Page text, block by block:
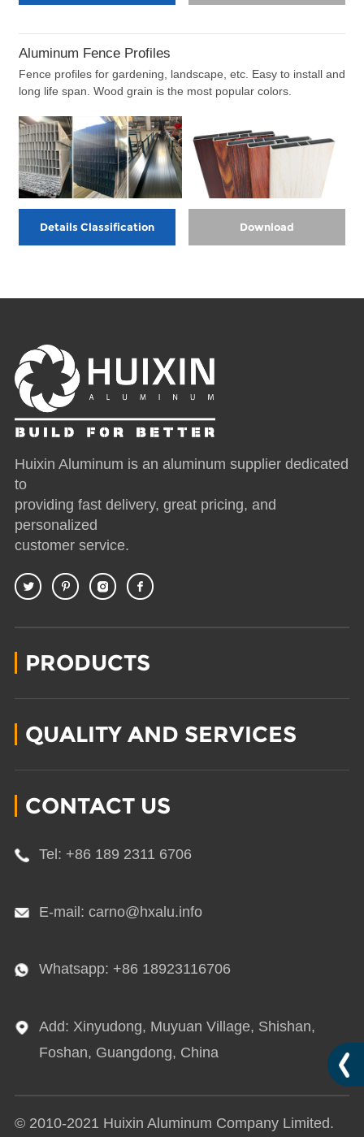
Aluminum Fence Profiles
Fence profiles for gardening, landscape, etc. Easy to install and
long life span. Wood grain is the most popular colors.
Details Classification Download
Huixin Aluminum is an aluminum supplier dedicated
to
providing fast delivery, great pricing, and
personalized
customer service.
PRODUCTS
QUALITY AND SERVICES
CONTACT US
Tel: +86 189 2311 6706
E-mail: carno@hxalu.info
Whatsapp: +86 18923116706
Add: Xinyudong, Muyuan Village, Shishan,
Foshan, Guangdong, China
© 2010-2021 Huixin Aluminum Company Limited.